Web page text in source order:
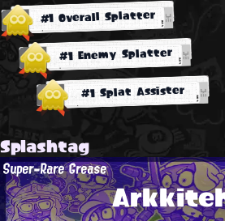
#1 Overall Splatter
#1 Enemy Splatter
#1 Splat Assister
Splashtag
Super-Rare Grease